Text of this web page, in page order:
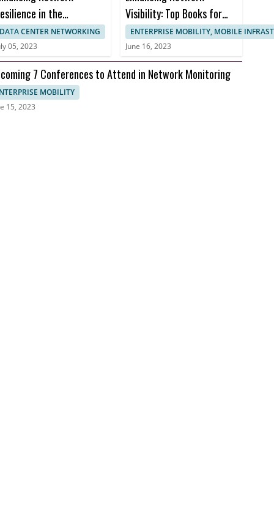
in the
Sector to
Downtime and
Uptime
DATA CENTER NETWORKING
05, 2023
Visibility: Top Books for
Effective Network
Monitoring
ENTERPRISE MOBILITY, MOBILE
June 16, 2023
7 Conferences to Attend in Network Monitoring
MOBILITY
15, 2023